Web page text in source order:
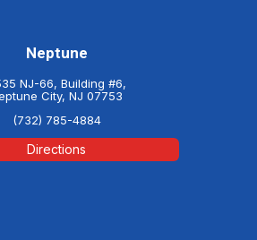
Neptune
NJ-66, Building #6,
City, NJ 07753
(732) 785-4884
Directions